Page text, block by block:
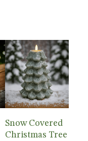
Add To
Snow Covered
Christmas Tree